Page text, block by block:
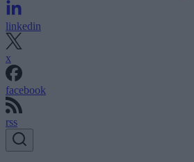
linkedin
x
facebook
rss